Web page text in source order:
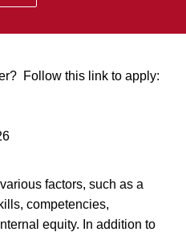
Follow this link to apply:
factors, such as a
competencies,
equity. In addition to